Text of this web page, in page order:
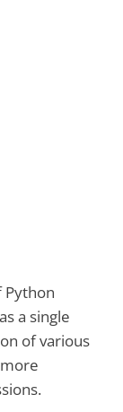
Python
a single
of various